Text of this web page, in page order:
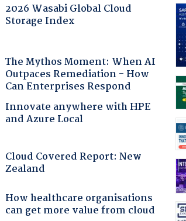
2026 Wasabi Global Cloud
Storage Index
The Mythos Moment: When AI
Outpaces Remediation - How
Can Enterprises Respond
Innovate anywhere with HPE
and Azure Local
Cloud Covered Report: New
Zealand
How healthcare organisations
can get more value from cloud